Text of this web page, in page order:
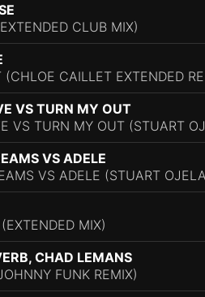
CLUB MIX)
(CHLOE CAILLET EXTENDED
VS TURN MY OUT
VS TURN MY OUT (STUART
VS ADELE
VS ADELE (STUART
MIX)
CHAD LEMANS
FUNK REMIX)